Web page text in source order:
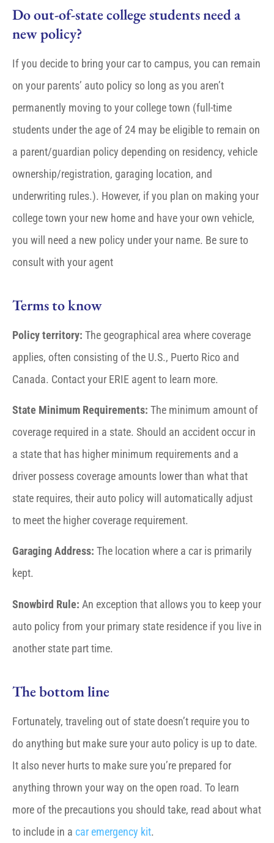
Do out-of-state college students need a
new policy?
If you decide to bring your car to campus, you can remain
on your parents’ auto policy so long as you aren’t
permanently moving to your college town (full-time
students under the age of 24 may be eligible to remain on
a parent/guardian policy depending on residency, vehicle
ownership/registration, garaging location, and
underwriting rules.). However, if you plan on making your
college town your new home and have your own vehicle,
you will need a new policy under your name. Be sure to
consult with your agent
Terms to know
Policy territory: The geographical area where coverage
applies, often consisting of the U.S., Puerto Rico and
Canada. Contact your ERIE agent to learn more.
State Minimum Requirements: The minimum amount of
coverage required in a state. Should an accident occur in
a state that has higher minimum requirements and a
driver possess coverage amounts lower than what that
state requires, their auto policy will automatically adjust
to meet the higher coverage requirement.
Garaging Address: The location where a car is primarily
kept.
Snowbird Rule: An exception that allows you to keep your
auto policy from your primary state residence if you live in
another state part time.
The bottom line
Fortunately, traveling out of state doesn’t require you to
do anything but make sure your auto policy is up to date.
It also never hurts to make sure you’re prepared for
anything thrown your way on the open road. To learn
more of the precautions you should take, read about what
to include in a car emergency kit.